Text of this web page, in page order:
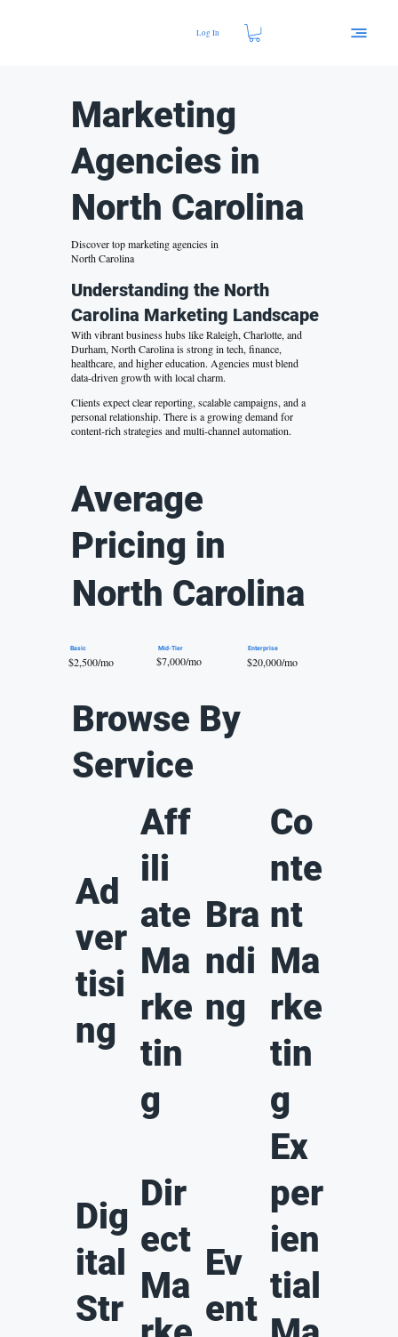
Log In
Marketing
Agencies in
North Carolina
Discover top marketing agencies in
North Carolina
Understanding the North
Carolina Marketing Landscape
With vibrant business hubs like Raleigh, Charlotte, and
Durham, North Carolina is strong in tech, finance,
healthcare, andhigher education. Agencies must blend
data-driven growthwith local charm.
Clients expect clear reporting, scalable campaigns, and a
personal relationship. There is a growing demand for
content-rich strategies and multi-channel automation.
Average
Pricing in
North Carolina
Basic
$2,500/mo
Mid-Tier
$7,000/mo
Enterprise
$20,000/mo
Browse By
Service
Ad
ver
tisi
ng
Aff
ili
ate
Ma
rke
tin
g
Bra
ndi
ng
Co
nte
nt
Ma
rke
tin
g
Dig
ital
Str
Dir
ect
Ma
Ev
ent
Ex
per
ien
tial